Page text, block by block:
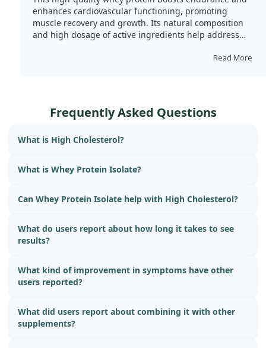
enhances cardiovascular functioning, promoting
muscle recovery and growth. Its natural composition
and high dosage of active ingredients help address
Read More
Frequently Asked Questions
What is High Cholesterol?
What is Whey Protein Isolate?
Can Whey Protein Isolate help with High Cholesterol?
What do users report about how long it takes to see
results?
What kind of improvement in symptoms have other
users reported?
What did users report about combining it with other
supplements?